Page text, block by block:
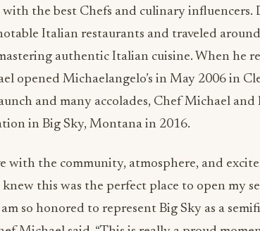
with the best Chefs and culinary
Italian restaurants and traveled
authentic Italian cuisine. When he
opened Michaelangelo’s in May 2006 in
and many accolades, Chef Michael
in Big Sky, Montana in 2016.
with the community, atmosphere, and
knew this was the perfect place to open my
so honored to represent Big Sky as a